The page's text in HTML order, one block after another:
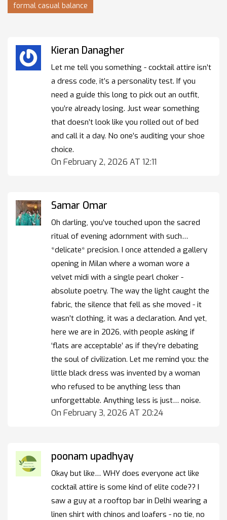
formal casual balance
Kieran Danagher
Let me tell you something - cocktail attire isn’t
a dress code, it’s a personality test. If you
need a guide this long to pick out an outfit,
you’re already losing. Just wear something
that doesn’t look like you rolled out of bed
and call it a day. No one’s auditing your shoe
choice.
On February 2, 2026 AT 12:11
Samar Omar
Oh darling, you’ve touched upon the sacred
ritual of evening adornment with such…
*delicate* precision. I once attended a gallery
opening in Milan where a woman wore a
velvet midi with a single pearl choker -
absolute poetry. The way the light caught the
fabric, the silence that fell as she moved - it
wasn’t clothing, it was a declaration. And yet,
here we are in 2026, with people asking if
‘flats are acceptable’ as if they’re debating
the soul of civilization. Let me remind you: the
little black dress was invented by a woman
who refused to be anything less than
unforgettable. Anything less is just… noise.
On February 3, 2026 AT 20:24
poonam upadhyay
Okay but like… WHY does everyone act like
cocktail attire is some kind of elite code?? I
saw a guy at a rooftop bar in Delhi wearing a
linen shirt with chinos and loafers - no tie, no